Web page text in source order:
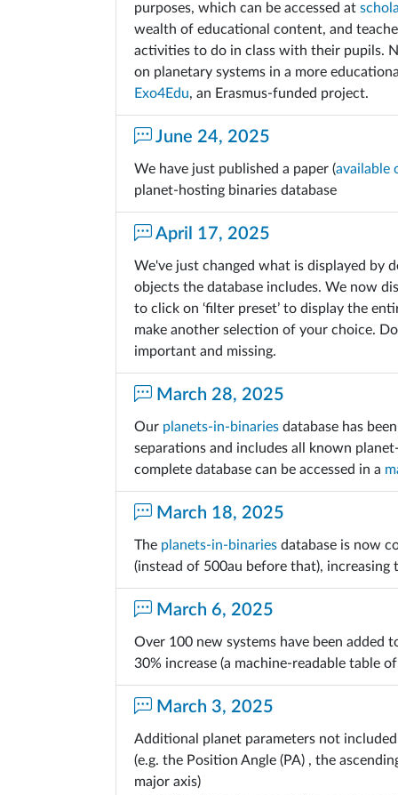
purposes, which can be accessed at
wealth of educational content, and
activities to do in class with their pupils.
on planetary systems in a more
Exo4Edu, an Erasmus-funded project.
June 24, 2025
We have just published a paper (available
planet-hosting binaries database
April 17, 2025
We've just changed what is displayed by
objects the database includes. We now
to click on ‘filter preset’ to display the
make another selection of your choice.
important and missing.
March 28, 2025
Our planets-in-binaries database has
separations and includes all known
complete database can be accessed in a
March 18, 2025
The planets-in-binaries database is now
(instead of 500au before that), increasing
March 6, 2025
Over 100 new systems have been added
30% increase (a machine-readable table
March 3, 2025
Additional planet parameters not
(e.g. the Position Angle (PA) , the
major axis)